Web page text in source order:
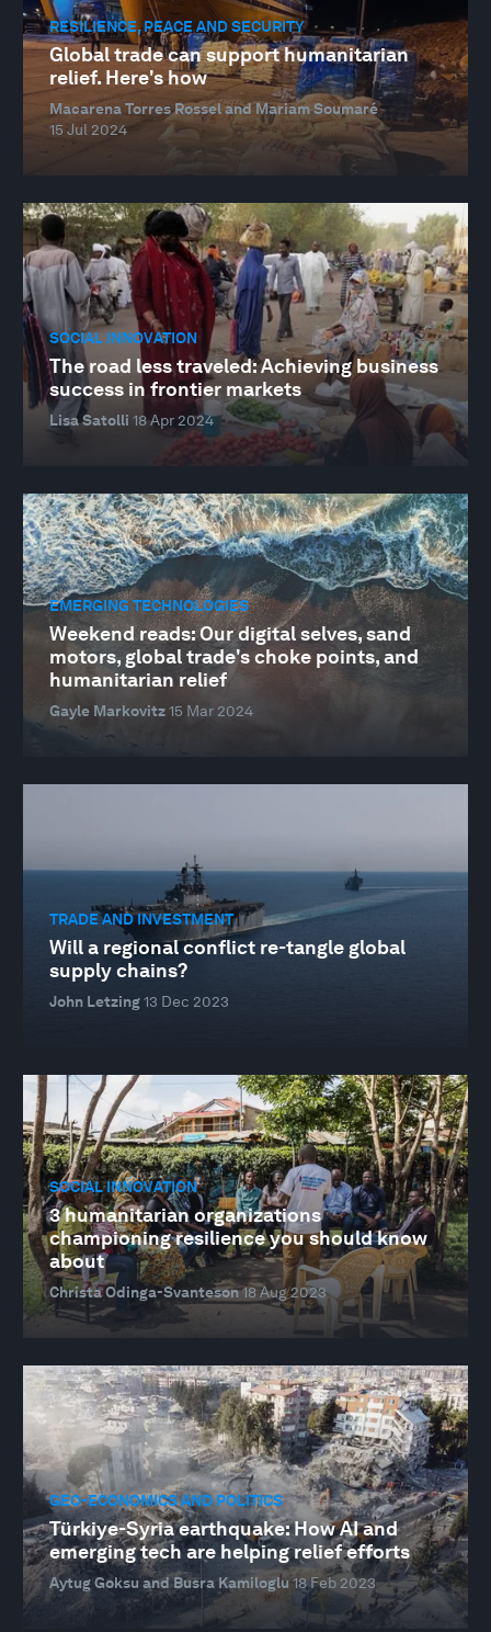
RESILIENCE, PEACE AND SECURITY
Global trade can support humanitarian
relief. Here's how
Macarena Torres Rossel and Mariam Soumaré
15 Jul 2024
SOCIAL INNOVATION
The road less traveled: Achieving business
success in frontier markets
Lisa Satolli 18 Apr 2024
EMERGING TECHNOLOGIES
Weekend reads: Our digital selves, sand
motors, global trade's choke points, and
humanitarian relief
Gayle Markovitz15 Mar 2024
TRADE AND INVESTMENT
Will a regional conflict re-tangle global
supply chains?
John Letzing13 Dec 2023
SOCIAL INNOVATION
3 humanitarian organizations
championing resilience you should know
about
Christa Odinga-Svanteson18 Aug 2023
GEO-ECONOMICS AND POLITICS
Türkiye-Syria earthquake: How AI and
emerging tech are helping relief efforts
Aytug Goksu and Busra Kamiloglu 18 Feb 2023